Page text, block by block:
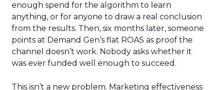
enough spend for the algorithm to learn
anything, or for anyone to draw a real conclusion
from the results. Then, six months later, someone
points at Demand Gen’s flat ROAS as proof the
channel doesn’t work. Nobody asks whether it
was ever funded well enough to succeed.
This isn’t a new problem. Marketing effectiveness